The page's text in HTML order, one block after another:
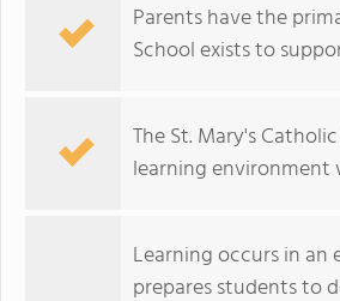
Parents have the
School exists to
The St. Mary's
learning
Learning occurs in
prepares students to